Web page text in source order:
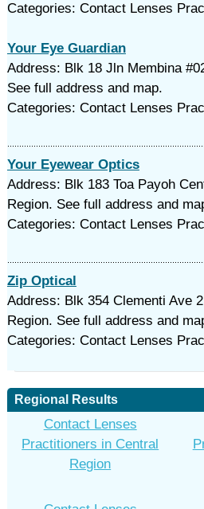
Categories: Contact Lenses
Your Eye Guardian
Address: Blk 18 Jln Membina
See full address and map.
Categories: Contact Lenses
Your Eyewear Optics
Address: Blk 183 Toa Payoh
Region. See full address and
Categories: Contact Lenses
Zip Optical
Address: Blk 354 Clementi Ave
Region. See full address and
Categories: Contact Lenses
Regional Results
Contact Lenses
Practitioners in Central
Region